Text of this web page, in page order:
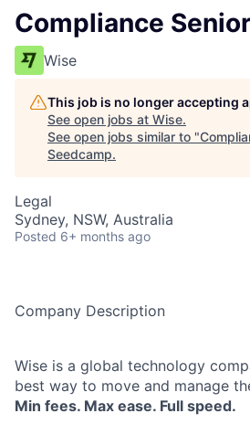
Compliance
Wise
This job is no longer accepting
See open jobs at Wise.
See open jobs similar to "
Seedcamp.
Legal
Sydney, NSW, Australia
Posted 6+ months ago
Company Description
Wise is a global technology
best way to move and manage
Min fees. Max ease. Full speed.